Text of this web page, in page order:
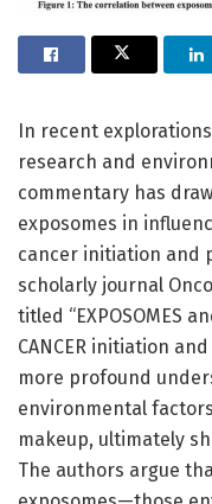
In recent
research and
commentary has
exposomes in
cancer initiation and
scholarly journal
titled “EXPOSOMES
CANCER initiation
more profound
environmental
makeup, ultimately
The authors argue